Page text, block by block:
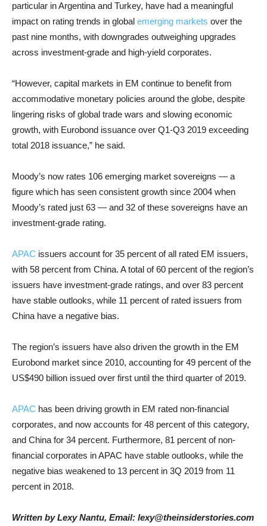
particular in Argentina and Turkey, have had a meaningful
impact on rating trends in global emerging markets over the
past nine months, with downgrades outweighing upgrades
across investment-grade and high-yield corporates.
“However, capital markets in EM continue to benefit from
accommodative monetary policies around the globe, despite
lingering risks of global trade wars and slowing economic
growth, with Eurobond issuance over Q1-Q3 2019 exceeding
total 2018 issuance,” he said.
Moody’s now rates 106 emerging market sovereigns — a
figure which has seen consistent growth since 2004 when
Moody’s rated just 63 — and 32 of these sovereigns have an
investment-grade rating.
APAC issuers account for 35 percent of all rated EM issuers,
with 58 percent from China. A total of 60 percent of the region’s
issuers have investment-grade ratings, and over 83 percent
have stable outlooks, while 11 percent of rated issuers from
China have a negative bias.
The region’s issuers have also driven the growth in the EM
Eurobond market since 2010, accounting for 49 percent of the
US$490 billion issued over first until the third quarter of 2019.
APAC has been driving growth in EM rated non-financial
corporates, and now accounts for 48 percent of this category,
and China for 34 percent. Furthermore, 81 percent of non-
financial corporates in APAC have stable outlooks, while the
negative bias weakened to 13 percent in 3Q 2019 from 11
percent in 2018.
Written by Lexy Nantu, Email: lexy@theinsiderstories.com